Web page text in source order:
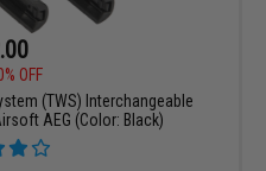
OFF
(TWS) Interchangeable
AEG (Color: Black)